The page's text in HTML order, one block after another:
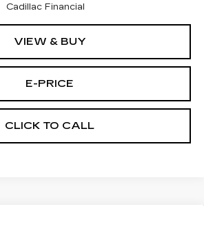
Cadillac Financial
VIEW & BUY
E-PRICE
CLICK TO CALL